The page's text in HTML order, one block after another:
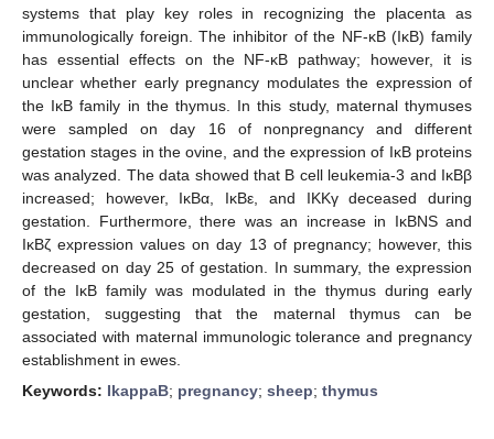
systems that play key roles in recognizing the placenta as
immunologically foreign. The inhibitor of the NF-κB (IκB) family
has essential effects on the NF-κB pathway; however, it is
unclear whether early pregnancy modulates the expression of
the IκB family in the thymus. In this study, maternal thymuses
were sampled on day 16 of nonpregnancy and different
gestation stages in the ovine, and the expression of IκB proteins
was analyzed. The data showed that B cell leukemia-3 and IκBβ
increased; however, IκBα, IκBε, and IKKγ deceased during
gestation. Furthermore, there was an increase in IκBNS and
IκBζ expression values on day 13 of pregnancy; however, this
decreased on day 25 of gestation. In summary, the expression
of the IκB family was modulated in the thymus during early
gestation, suggesting that the maternal thymus can be
associated with maternal immunologic tolerance and pregnancy
establishment in ewes.
Keywords: IkappaB; pregnancy; sheep; thymus